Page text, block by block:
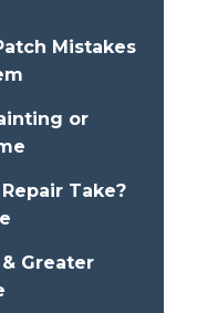
Mistakes
or
Take?
Greater